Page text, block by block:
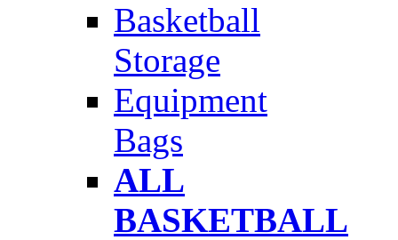
Basketball
Storage
Equipment
Bags
ALL
BASKETBALL